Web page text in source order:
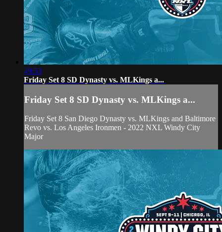
49:53
Friday Set 8 SD Dynasty vs. MLKings a...
Friday Set 8 SD Dynasty vs. MLKings a...
Friday Set 8 San Diego Dynasty vs. MLKings and Baltimore
Revo vs. Los Angeles Ironmen - 2022 NXL Windy City
Major